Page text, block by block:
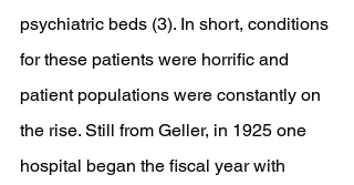
psychiatric beds (3). In short, conditions
for these patients were horrific and
patient populations were constantly on
the rise. Still from Geller, in 1925 one
hospital began the fiscal year with